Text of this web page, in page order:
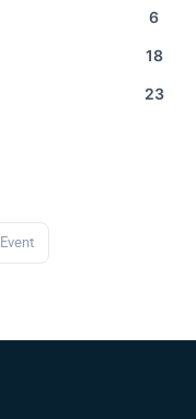
6
18
23
Event